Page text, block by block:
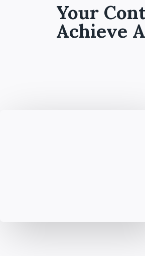
Your
Achieve